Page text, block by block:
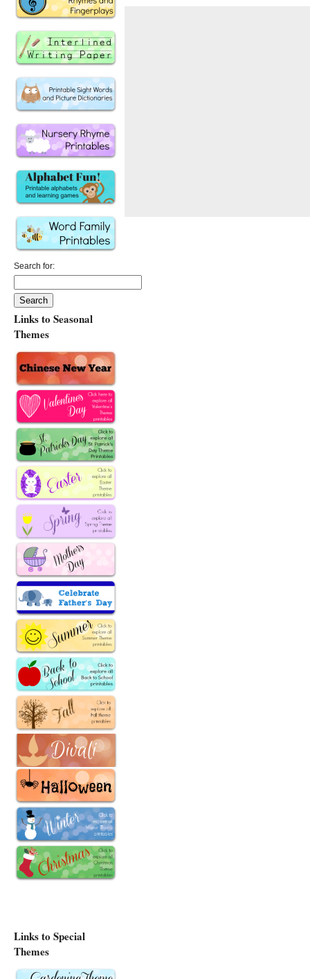
Search for:
Links to Seasonal
Themes
Links to Special
Themes